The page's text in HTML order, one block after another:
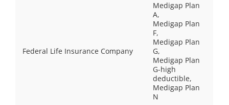
Federal Life Insurance Company
Medigap Plan
A,
Medigap Plan
F,
Medigap Plan
G,
Medigap Plan
G-high
deductible,
Medigap Plan
N